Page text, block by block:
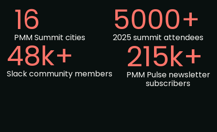
16
PMM Summit cities 5000+
2025 summit attendees
48k+
Slack community members 215k+
PMM Pulse newsletter
subscribers